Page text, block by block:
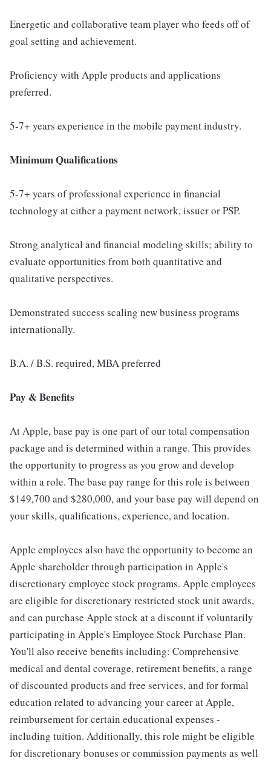
Energetic and collaborative team player who feeds off of
goal setting and achievement.
Proficiency with Apple products and applications
preferred.
5-7+ years experience in the mobile payment industry.
Minimum Qualifications
5-7+ years of professional experience in financial
technology at either a payment network, issuer or PSP.
Strong analytical and financial modeling skills; ability to
evaluate opportunities from both quantitative and
qualitative perspectives.
Demonstrated success scaling new business programs
internationally.
B.A. / B.S. required, MBA preferred
Pay & Benefits
At Apple, base pay is one part of our total compensation
package and is determined within a range. This provides
the opportunity to progress as you grow and develop
within a role. The base pay range for this role is between
$149,700 and $280,000, and your base pay will depend on
your skills, qualifications, experience, and location.
Apple employees also have the opportunity to become an
Apple shareholder through participation in Apple's
discretionary employee stock programs. Apple employees
are eligible for discretionary restricted stock unit awards,
and can purchase Apple stock at a discount if voluntarily
participating in Apple's Employee Stock Purchase Plan.
You'll also receive benefits including: Comprehensive
medical and dental coverage, retirement benefits, a range
of discounted products and free services, and for formal
education related to advancing your career at Apple,
reimbursement for certain educational expenses -
including tuition. Additionally, this role might be eligible
for discretionary bonuses or commission payments as well